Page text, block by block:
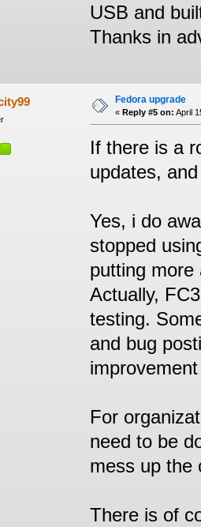
USB and
Thanks in
Fedora upgrade
« Reply #5 on: April
If there is a
updates,
Yes, i do
stopped
putting more
Actually,
testing.
and bug
For
need to be
mess up the
There is of